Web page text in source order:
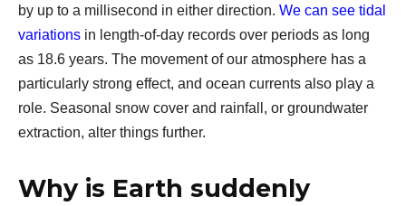
by up to a millisecond in either direction. We can see tidal
variations in length-of-day records over periods as long
as 18.6 years. The movement of our atmosphere has a
particularly strong effect, and ocean currents also play a
role. Seasonal snow cover and rainfall, or groundwater
extraction, alter things further.
Why is Earth suddenly